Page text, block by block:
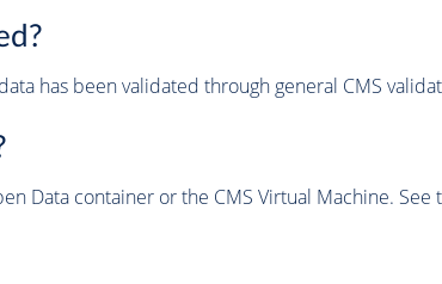
has been validated through general CMS
Data container or the CMS Virtual Machine.